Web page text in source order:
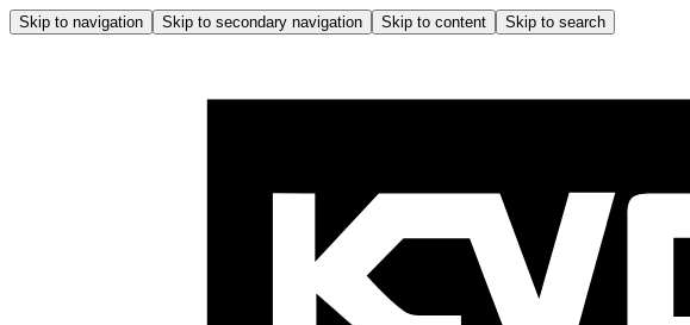
Skip to navigation Skip to secondary navigation Skip to content Skip to search